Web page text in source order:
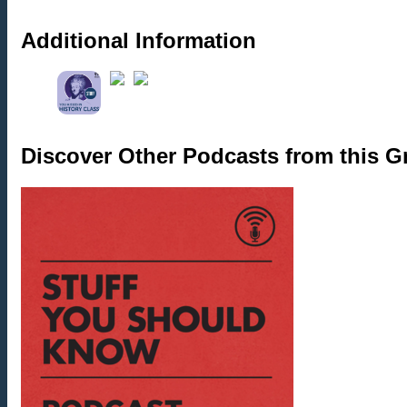
Additional Information
Discover Other Podcasts from this